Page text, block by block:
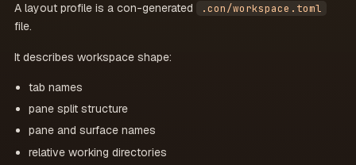
A layout profile is a con-generated .con/workspace.toml
file.
It describes workspace shape:
tab names
pane split structure
pane and surface names
relative working directories